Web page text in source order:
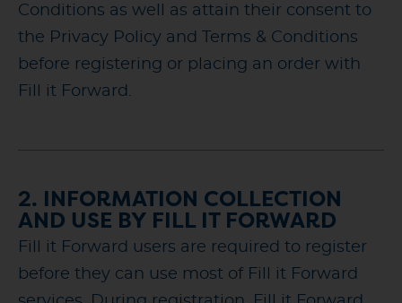
Conditions as well as attain their consent to
the Privacy Policy and Terms & Conditions
before registering or placing an order with
Fill it Forward.
2. INFORMATION COLLECTION
AND USE BY FILL IT FORWARD
Fill it Forward users are required to register
before they can use most of Fill it Forward